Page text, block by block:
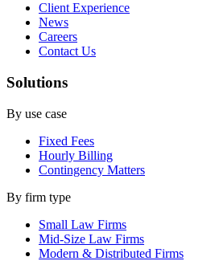
Client Experience
News
Careers
Contact Us
Solutions
By use case
Fixed Fees
Hourly Billing
Contingency Matters
By firm type
Small Law Firms
Mid-Size Law Firms
Modern & Distributed Firms